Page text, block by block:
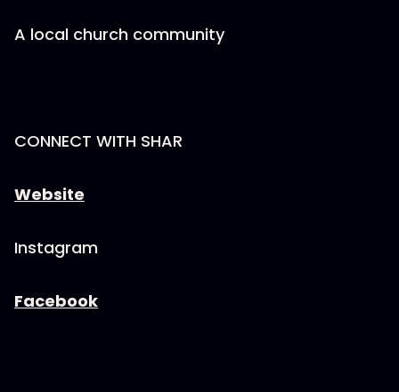
A local church community
CONNECT WITH SHAR
Website
Instagram
Facebook